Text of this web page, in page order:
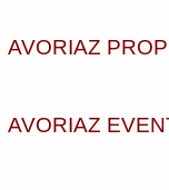
AVORIAZ
AVORIAZ